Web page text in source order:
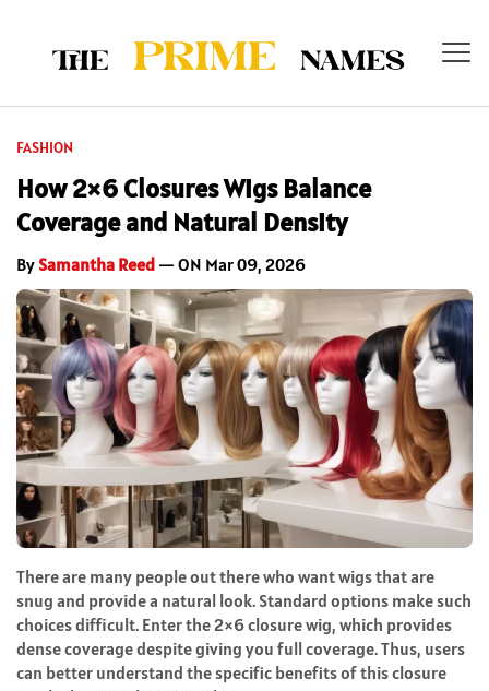
FASHION
How 2×6 Closures Wigs Balance
Coverage and Natural Density
BySamantha Reed — ON Mar 09, 2026
There are many people out there who want wigs that are
snug and provide a natural look. Standard options make such
choices difficult. Enter the 2×6 closure wig, which provides
dense coverage despite giving you full coverage. Thus, users
can better understand the specific benefits of this closure